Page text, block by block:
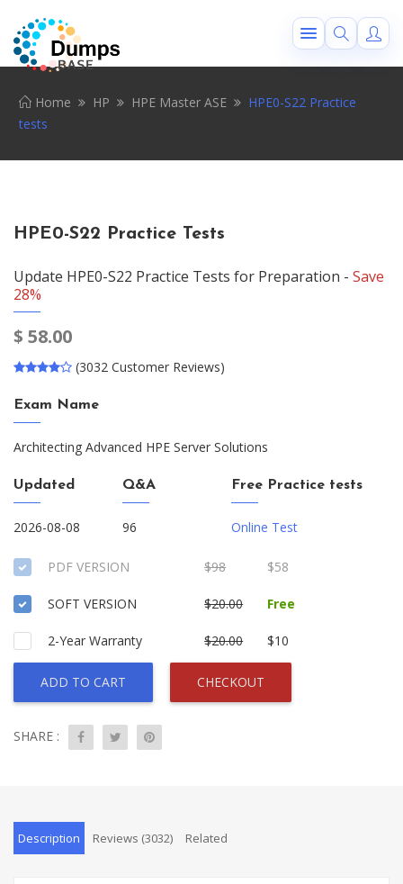
Home HP HPE Master ASE
HPE0-S22 Practice
tests
HPE0-S22 Practice Tests
Update HPE0-S22 Practice Tests for Preparation - Save
28%
$ 58.00
(3032 Customer Reviews)
Exam Name
Architecting Advanced HPE Server Solutions
Updated
2026-08-08
Q&A
96
Free Practice tests
Online Test
PDF VERSION $98 $58
SOFT VERSION $20.00 Free
2-Year Warranty $20.00 $10
ADD TO CART CHECKOUT
SHARE :
Description Reviews (3032) Related